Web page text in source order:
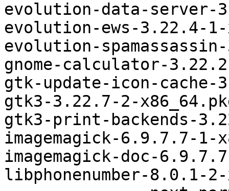
evolution-data-server-
evolution-ews-3.22.4-
evolution-
gnome-calculator-
gtk-update-icon-cache-
gtk3-3.22.7-2-
gtk3-print-backends-
imagemagick-6.9.7.7-1-
imagemagick-doc-
libphonenumber-8.0.1-